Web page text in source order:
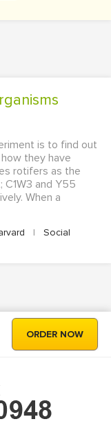
is to find out
they have
rotifers as the
and Y55
When a
|
Social
ORDER NOW